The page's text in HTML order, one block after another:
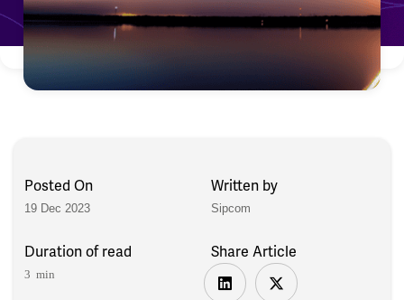
Posted On
19 Dec 2023
Written by
Sipcom
Duration of read
3 min
Share Article